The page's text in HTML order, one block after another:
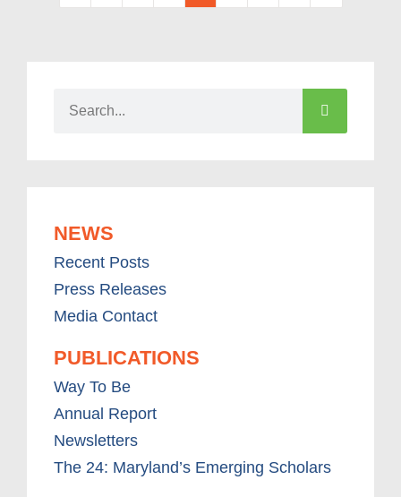
NEWS
Recent Posts
Press Releases
Media Contact
PUBLICATIONS
Way To Be
Annual Report
Newsletters
The 24: Maryland’s Emerging Scholars